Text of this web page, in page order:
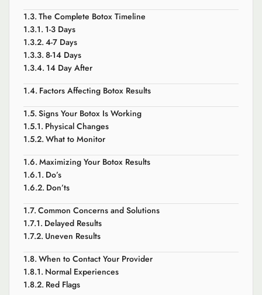
The Complete Botox Timeline
1-3 Days
4-7 Days
8-14 Days
14 Day After
Factors Affecting Botox Results
Signs Your Botox Is Working
Physical Changes
What to Monitor
Maximizing Your Botox Results
Do’s
Don’ts
Common Concerns and Solutions
Delayed Results
Uneven Results
When to Contact Your Provider
Normal Experiences
Red Flags